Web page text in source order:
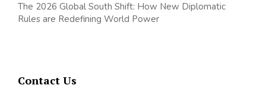
The 2026 Global South Shift: How New Diplomatic
Rules are Redefining World Power
Contact Us